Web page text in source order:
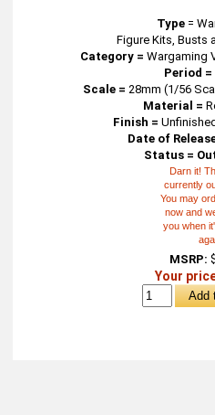
Type =
Figure Kits, Busts
Category = Wargaming
Period =
Scale = 28mm (1/56
Material =
Finish =
Date of
Status =
Darn it!
currently
You may
now and
you when
MSRP:
Your